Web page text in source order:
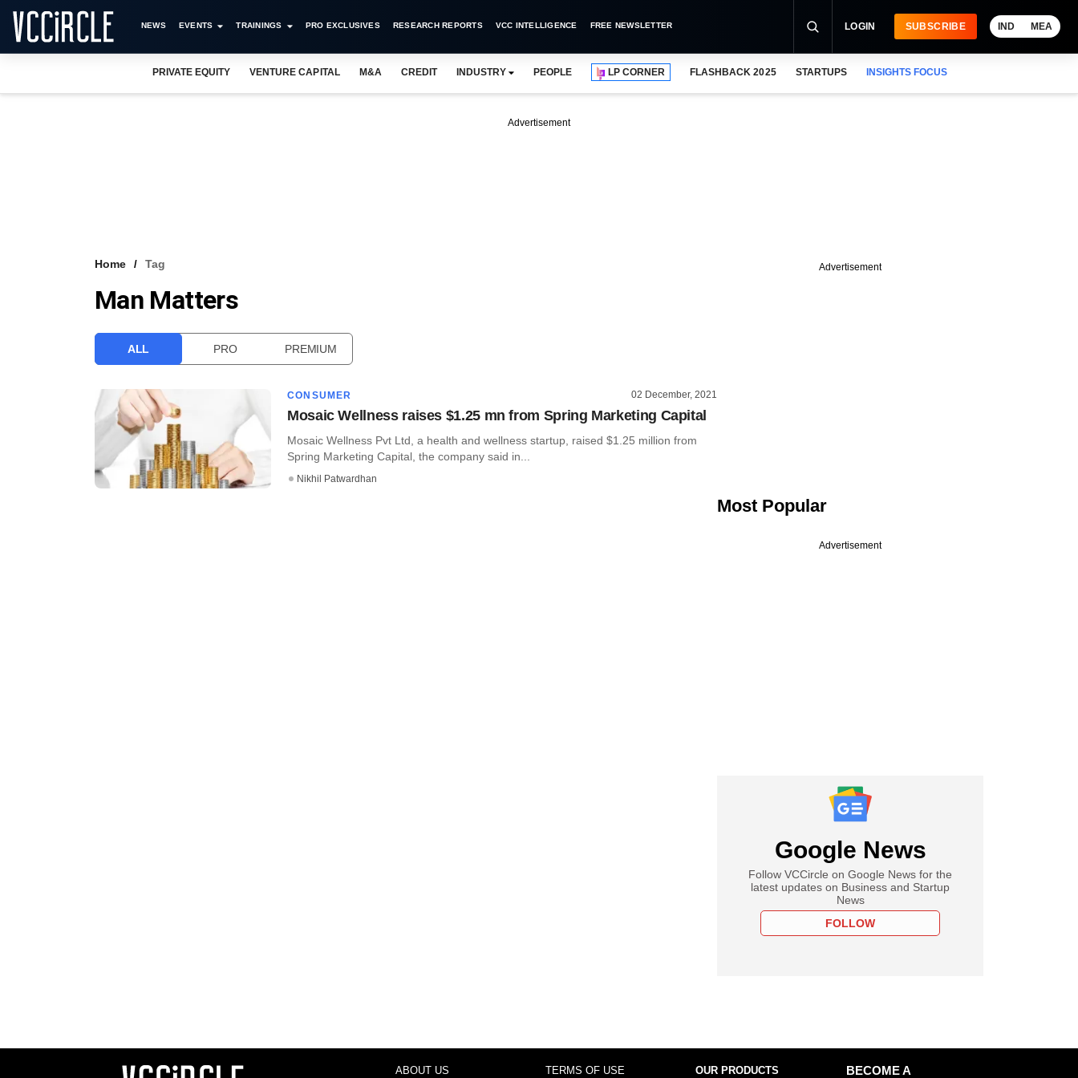
NEWS EVENTS TRAININGS PRO EXCLUSIVES RESEARCH REPORTS VCC INTELLIGENCE FREE NEWSLETTER LOGIN SUBSCRIBE IND MEA
PRIVATE EQUITY VENTURE CAPITAL M&A CREDIT INDUSTRY PEOPLE LP CORNER FLASHBACK 2025 STARTUPS INSIGHTS FOCUS
Advertisement
Home Tag
Man Matters
ALL PRO PREMIUM
CONSUMER 02 December, 2021
Mosaic Wellness raises $1.25 mn from Spring Marketing Capital
Mosaic Wellness Pvt Ltd, a health and wellness startup, raised $1.25 million from
Spring Marketing Capital, the company said in...
Nikhil Patwardhan
Advertisement
Most Popular
Advertisement
Google News
Follow VCCircle on Google News for the
latest updates on Business and Startup
News
FOLLOW
ABOUT US TERMS OF USE OUR PRODUCTS
BECOME A